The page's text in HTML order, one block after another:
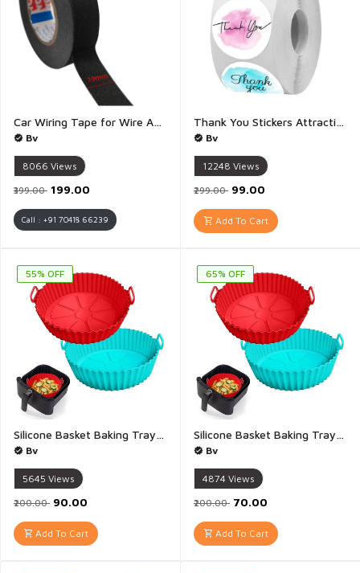
Car Wiring Tape for Wire Automotive Heat Resistant Wiring Harness Cloth Tape for Auto Electrical Wrap Insulation Bike Wiring - 1 pies (19mm x 25 meter)
Bv
8066 Views
₹399.00 ₹199.00
Call : +91 70418 66239
Thank You Stickers Attractive 8 Different Design Self Adhesive Thank You Stickers For Packaging And Small Business Multicolour Multidesign - 1 Pies (Pack Of 500 Stickers)
Bv
12248 Views
₹299.00 ₹99.00
Add To Cart
55% OFF
Silicone Basket Baking Tray Air Fryer Silicone Basket Bowl Replacement of Flammable Parchment Paper Reusable Baking Tray Oven Accessories Multicolour - 1 Pis(Bottom 6 inch top 8inch)
Bv
5645 Views
₹200.00 ₹90.00
Add To Cart
65% OFF
Silicone Basket Baking Tray Air Fryer Silicone Basket Bowl Replacement of Flammable Parchment Paper Reusable Baking Tray Oven Accessories Multicolour - 1 Pis(Bottom 5 inch top 6.5inch)
Bv
4874 Views
₹200.00 ₹70.00
Add To Cart